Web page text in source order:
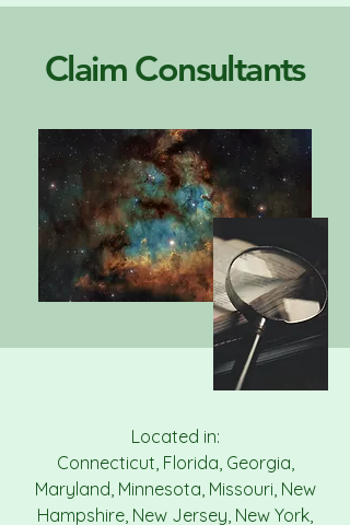
Claim Consultants
Located in:
Connecticut, Florida, Georgia,
Maryland, Minnesota, Missouri, New
Hampshire, New Jersey, New York,